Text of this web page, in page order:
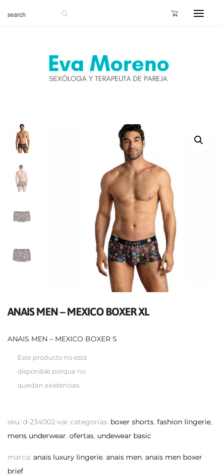
ANAIS MEN – MEXICO BOXER XL
ANAIS MEN – MEXICO BOXER S
Este producto no está
disponible porque no
quedan existencias.
sku: d-234002-var categorías: boxer shorts, fashion lingerie,
mens underwear, ofertas, undewear basic
marca: anais luxury lingerie, anais men, anais men boxer
brief